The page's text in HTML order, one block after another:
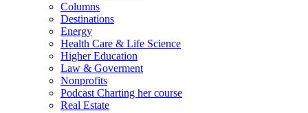
Columns
Destinations
Energy
Health Care & Life Science
Higher Education
Law & Goverment
Nonprofits
Podcast Charting her course
Real Estate